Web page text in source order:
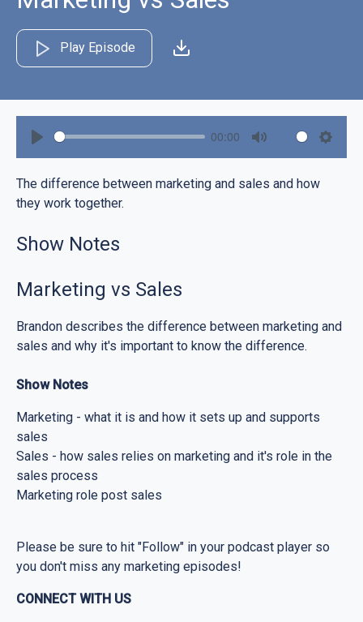
Play Episode
Play
00:00
Mute
The difference between marketing and sales and how
they work together.
Show Notes
Marketing vs Sales
Brandon describes the difference between marketing and
sales and why it's important to know the difference.
Show Notes
Marketing - what it is and how it sets up and supports
sales
Sales - how sales relies on marketing and it's role in the
sales process
Marketing role post sales
Please be sure to hit "Follow" in your podcast player so
you don't miss any marketing episodes!
CONNECT WITH US